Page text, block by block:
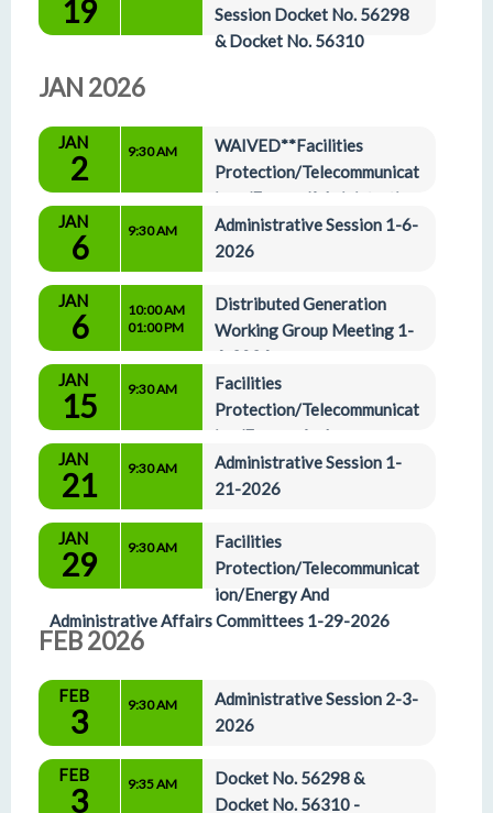
19
Session Docket No. 56298
& Docket No. 56310
JAN 2026
JAN
2 9:30 AM
WAIVED**Facilities
Protection/Telecommunicat
ions/Energy/Administrative
Affairs Agenda 1-2-2026
JAN
6 9:30 AM
Administrative Session 1-6-
2026
JAN
6
10:00 AM
01:00 PM
Distributed Generation
Working Group Meeting 1-
6-2026
Small Hearing Room
JAN
15 9:30 AM
Facilities
Protection/Telecommunicat
ion/Energy And
Administrative Affairs Committees 1-15-2025
JAN
21 9:30 AM
Administrative Session 1-
21-2026
JAN
29 9:30 AM
Facilities
Protection/Telecommunicat
ion/Energy And
Administrative Affairs Committees 1-29-2026
FEB 2026
FEB
3 9:30 AM
Administrative Session 2-3-
2026
FEB
3 9:35 AM
Docket No. 56298 &
Docket No. 56310 -